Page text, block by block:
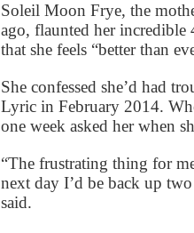
Soleil Moon Frye, the
ago, flaunted her
that she feels “better than
She confessed she’d had
Lyric in February 2014.
one week asked her when
“The frustrating thing for
next day I’d be back up
said.